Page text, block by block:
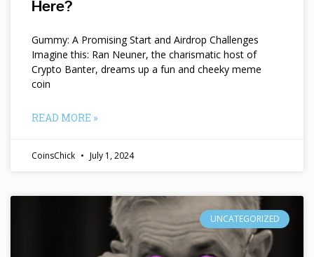
Here?
Gummy: A Promising Start and Airdrop Challenges
Imagine this: Ran Neuner, the charismatic host of
Crypto Banter, dreams up a fun and cheeky meme
coin
READ MORE »
CoinsChick July 1, 2024
UNCATEGORIZED